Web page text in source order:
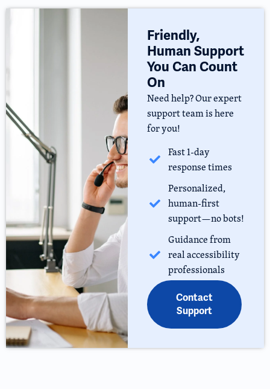
Friendly,
Human Support
You Can Count
On
Need help? Our expert
support team is here
for you!
Fast 1-day
response times
Personalized,
human-first
support—no bots!
Guidance from
real accessibility
professionals
Contact
Support